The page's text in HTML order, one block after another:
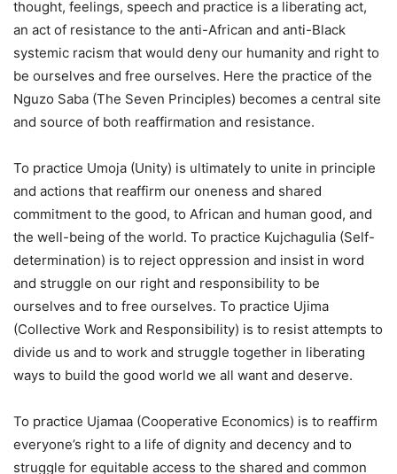
thought, feelings, speech and practice is a liberating act,
an act of resistance to the anti-African and anti-Black
systemic racism that would deny our humanity and right to
be ourselves and free ourselves. Here the practice of the
Nguzo Saba (The Seven Principles) becomes a central site
and source of both reaffirmation and resistance.
To practice Umoja (Unity) is ultimately to unite in principle
and actions that reaffirm our oneness and shared
commitment to the good, to African and human good, and
the well-being of the world. To practice Kujchagulia (Self-
determination) is to reject oppression and insist in word
and struggle on our right and responsibility to be
ourselves and to free ourselves. To practice Ujima
(Collective Work and Responsibility) is to resist attempts to
divide us and to work and struggle together in liberating
ways to build the good world we all want and deserve.
To practice Ujamaa (Cooperative Economics) is to reaffirm
everyone’s right to a life of dignity and decency and to
struggle for equitable access to the shared and common